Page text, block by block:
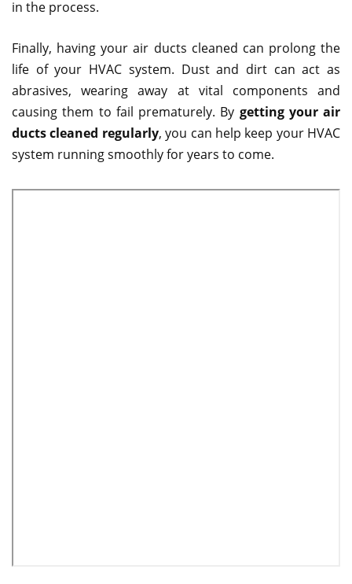
in the process.
Finally, having your air ducts cleaned can prolong the
life of your HVAC system. Dust and dirt can act as
abrasives, wearing away at vital components and
causing them to fail prematurely. By getting your air
ducts cleaned regularly, you can help keep your HVAC
system running smoothly for years to come.